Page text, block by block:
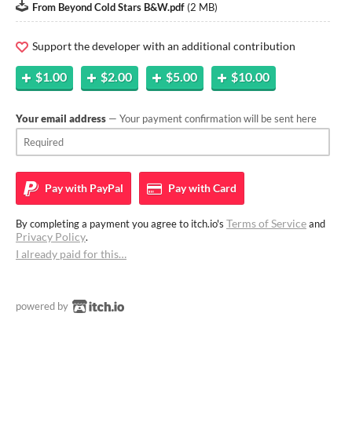
From Beyond Cold Stars B&W.pdf (2 MB)
Support the developer with an additional contribution
$1.00 $2.00 $5.00 $10.00
Your email address — Your payment confirmation will be sent here
Pay with PayPal Pay withCard
By completing a payment you agree to itch.io's Terms of Serviceand
Privacy Policy.
I already paid for this…
powered by